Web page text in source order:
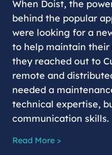
When Doist, the
behind the popular
were looking for a
to help maintain their
they reached out to
remote and
needed a
technical expertise,
communication skills.
Read More >